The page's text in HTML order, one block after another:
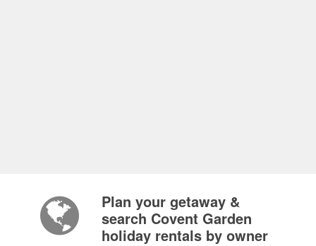
Plan your getaway &
search Covent Garden
holiday rentals by owner